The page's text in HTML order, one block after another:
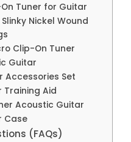
On Tuner for Guitar
Slinky Nickel Wound
Clip-On Tuner
Guitar
Accessories Set
Training Aid
Acoustic Guitar
Case
(FAQs)